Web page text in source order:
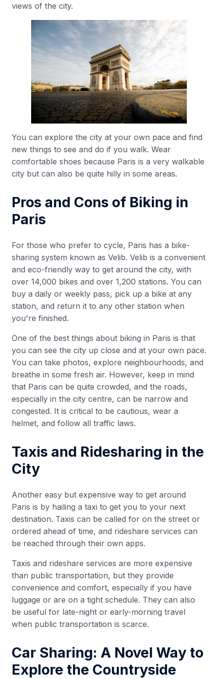
views of the city.
You can explore the city at your own pace and find
new things to see and do if you walk. Wear
comfortable shoes because Paris is a very walkable
city but can also be quite hilly in some areas.
Pros and Cons of Biking in
Paris
For those who prefer to cycle, Paris has a bike-
sharing system known as Velib. Velib is a convenient
and eco-friendly way to get around the city, with
over 14,000 bikes and over 1,200 stations. You can
buy a daily or weekly pass, pick up a bike at any
station, and return it to any other station when
you're finished.
One of the best things about biking in Paris is that
you can see the city up close and at your own pace.
You can take photos, explore neighbourhoods, and
breathe in some fresh air. However, keep in mind
that Paris can be quite crowded, and the roads,
especially in the city centre, can be narrow and
congested. It is critical to be cautious, wear a
helmet, and follow all traffic laws.
Taxis and Ridesharing in the
City
Another easy but expensive way to get around
Paris is by hailing a taxi to get you to your next
destination. Taxis can be called for on the street or
ordered ahead of time, and rideshare services can
be reached through their own apps.
Taxis and rideshare services are more expensive
than public transportation, but they provide
convenience and comfort, especially if you have
luggage or are on a tight schedule. They can also
be useful for late-night or early-morning travel
when public transportation is scarce.
Car Sharing: A Novel Way to
Explore the Countryside